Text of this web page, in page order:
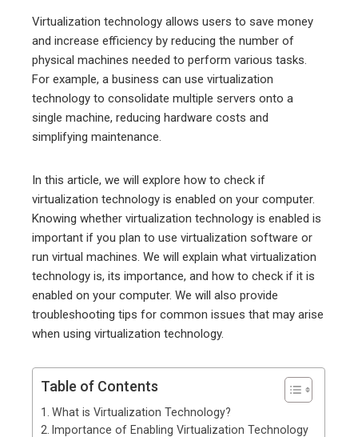
Virtualization technology allows users to save money
and increase efficiency by reducing the number of
physical machines needed to perform various tasks.
For example, a business can use virtualization
technology to consolidate multiple servers onto a
single machine, reducing hardware costs and
simplifying maintenance.
In this article, we will explore how to check if
virtualization technology is enabled on your computer.
Knowing whether virtualization technology is enabled is
important if you plan to use virtualization software or
run virtual machines. We will explain what virtualization
technology is, its importance, and how to check if it is
enabled on your computer. We will also provide
troubleshooting tips for common issues that may arise
when using virtualization technology.
Table of Contents
What is Virtualization Technology?
Importance of Enabling Virtualization Technology